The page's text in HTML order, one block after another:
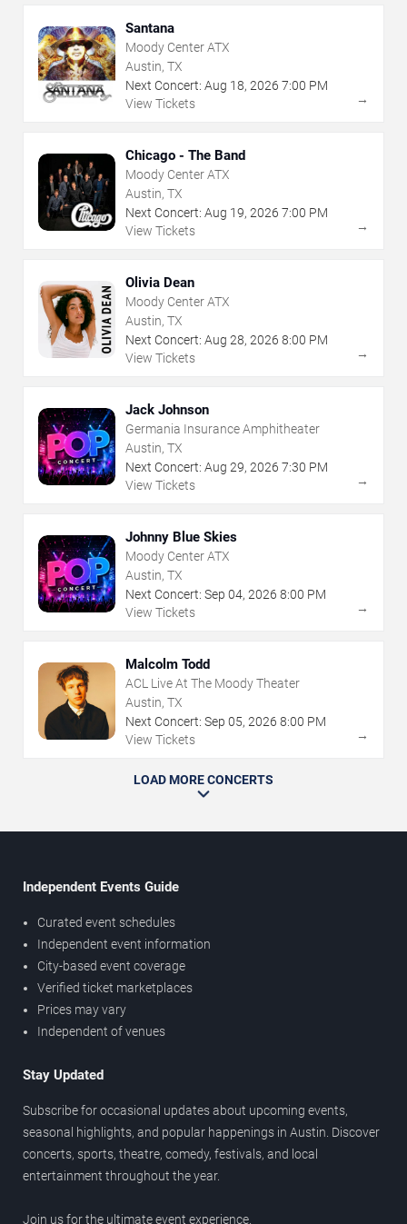
Santana
Moody Center ATX
Austin, TX
Next Concert: Aug 18, 2026 7:00 PM
View Tickets
→
Chicago - The Band
Moody Center ATX
Austin, TX
Next Concert: Aug 19, 2026 7:00 PM
View Tickets
→
Olivia Dean
Moody Center ATX
Austin, TX
Next Concert: Aug 28, 2026 8:00 PM
View Tickets
→
Jack Johnson
Germania Insurance Amphitheater
Austin, TX
Next Concert: Aug 29, 2026 7:30 PM
View Tickets
→
Johnny Blue Skies
Moody Center ATX
Austin, TX
Next Concert: Sep 04, 2026 8:00 PM
View Tickets
→
Malcolm Todd
ACL Live At The Moody Theater
Austin, TX
Next Concert: Sep 05, 2026 8:00 PM
View Tickets
→
LOAD MORE CONCERTS
Independent Events Guide
Curated event schedules
Independent event information
City-based event coverage
Verified ticket marketplaces
Prices may vary
Independent of venues
Stay Updated
Subscribe for occasional updates about upcoming events,
seasonal highlights, and popular happenings in Austin. Discover
concerts, sports, theatre, comedy, festivals, and local
entertainment throughout the year.
Join us for the ultimate event experience.